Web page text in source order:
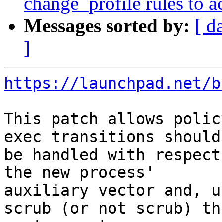
Messages sorted by: [
]
https://launchpad.net/
This patch allows
exec transitions should
be handled with
the new process'
auxiliary vector and,
scrub (or not scrub)